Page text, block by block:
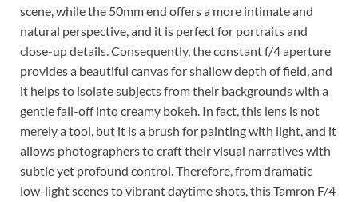
scene, while the 50mm end offers a more intimate and
natural perspective, and it is perfect for portraits and
close-up details. Consequently, the constant f/4 aperture
provides a beautiful canvas for shallow depth of field, and
it helps to isolate subjects from their backgrounds with a
gentle fall-off into creamy bokeh. In fact, this lens is not
merely a tool, but it is a brush for painting with light, and it
allows photographers to craft their visual narratives with
subtle yet profound control. Therefore, from dramatic
low-light scenes to vibrant daytime shots, this Tamron F/4